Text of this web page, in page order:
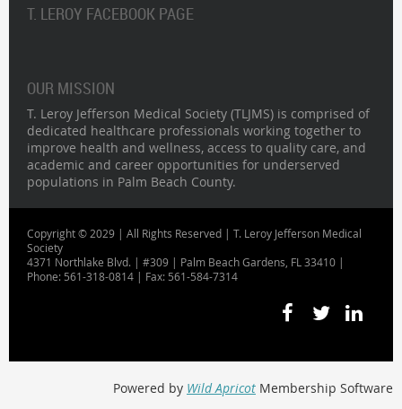
T. LEROY FACEBOOK PAGE
OUR MISSION
T. Leroy Jefferson Medical Society (TLJMS) is comprised of
dedicated healthcare professionals working together to
improve health and wellness, access to quality care, and
academic and career opportunities for underserved
populations in Palm Beach County.
Copyright © 2029 | All Rights Reserved | T. Leroy Jefferson Medical
Society
4371 Northlake Blvd. | #309 | Palm Beach Gardens, FL 33410 |
Phone: 561-318-0814 | Fax: 561-584-7314
Powered by Wild Apricot Membership Software